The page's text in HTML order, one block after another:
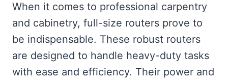
When it comes to professional carpentry
and cabinetry, full-size routers prove to
be indispensable. These robust routers
are designed to handle heavy-duty tasks
with ease and efficiency. Their power and